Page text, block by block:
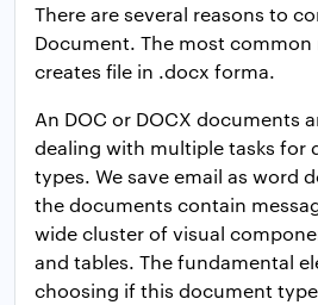
There are several reasons to
Document. The most common
creates file in .docx forma.
An DOC or DOCX documents
dealing with multiple tasks for
types. We save email as word
the documents contain
wide cluster of visual
and tables. The fundamental
choosing if this document